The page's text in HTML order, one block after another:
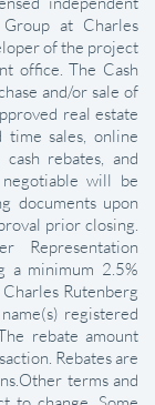
at Charles
of the project
office. The Cash
and/or sale of
real estate
time sales, online
cash rebates, and
will be
documents upon
prior closing.
Representation
a minimum 2.5%
Rutenberg
registered
rebate amount
Rebates are
terms and